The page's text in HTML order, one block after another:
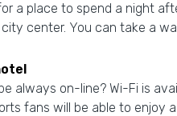
a place to spend a night
center. You can take a
always on-line? Wi-Fi is
fans will be able to enjoy